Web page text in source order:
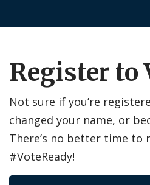
Register to
Not sure if you’re
changed your name, or
There’s no better time to
#VoteReady!